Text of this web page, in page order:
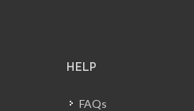
HELP
FAQs